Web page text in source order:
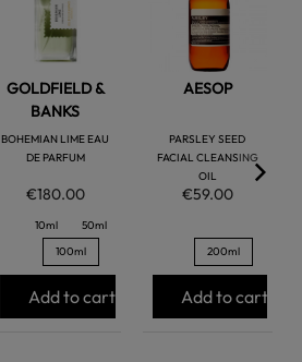
GOLDFIELD &
BANKS
BOHEMIAN LIME EAU
DE PARFUM
€180.00
10ml
50ml
100ml
Add to cart
AESOP
PARSLEY SEED
FACIAL CLEANSING
OIL
€59.00
200ml
Add to cart